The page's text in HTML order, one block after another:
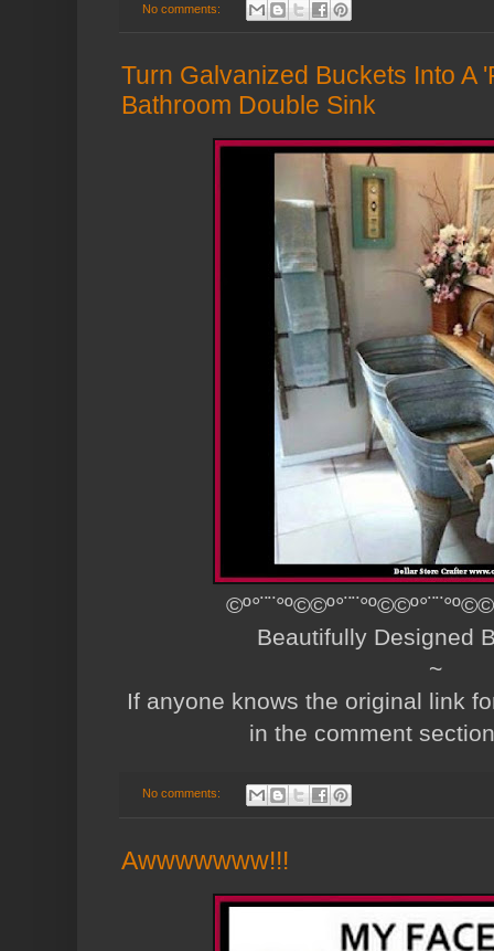
No comments:
Turn Galvanized Buckets Into A
Bathroom Double Sink
Beautifully Designed
~
If anyone knows the original link
in the comment
No comments:
Awwwwwww!!!